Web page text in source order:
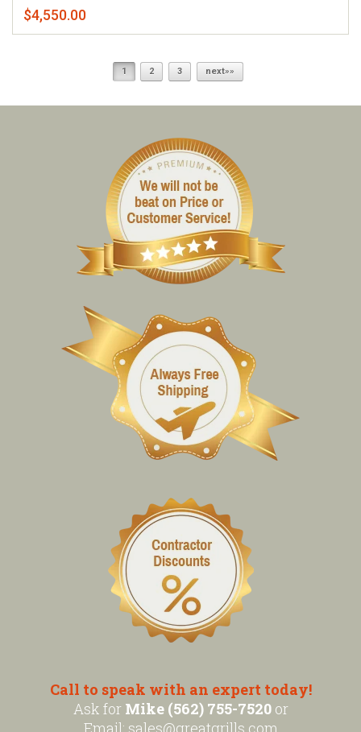
$4,550.00
1 2 3 next»»
Call to speak with an expert today!
Ask for Mike (562) 755-7520or
Email: sales@greatgrills.com